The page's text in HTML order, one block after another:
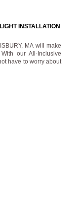
INSTALLATION
MA will make
our All-Inclusive
have to worry about